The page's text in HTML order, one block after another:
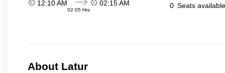
12:10 AM
02:05 Hrs
02:15 AM 0 Seats
About Latur